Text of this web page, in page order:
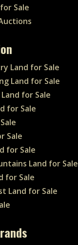
Sale
Land for Sale
Land for Sale
for Sale
for Sale
Sale
for Sale
Land for Sale
for Sale
Land for Sale